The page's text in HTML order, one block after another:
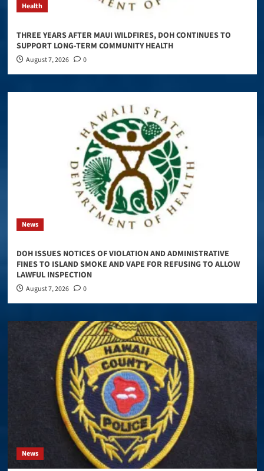
Health
THREE YEARS AFTER MAUI WILDFIRES, DOH CONTINUES TO
SUPPORT LONG-TERM COMMUNITY HEALTH
August 7, 2026 0
News
DOH ISSUES NOTICES OF VIOLATION AND ADMINISTRATIVE
FINES TO ISLAND SMOKE AND VAPE FOR REFUSING TO ALLOW
LAWFUL INSPECTION
August 7, 2026 0
News